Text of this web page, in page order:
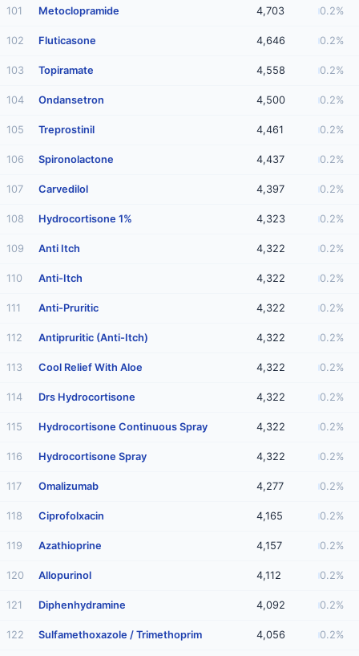
101 Metoclopramide 4,703 0.2%
102 Fluticasone 4,646 0.2%
103 Topiramate 4,558 0.2%
104 Ondansetron 4,500 0.2%
105 Treprostinil 4,461 0.2%
106 Spironolactone 4,437 0.2%
107 Carvedilol 4,397 0.2%
108 Hydrocortisone 1% 4,323 0.2%
109 Anti Itch 4,322 0.2%
110 Anti-Itch 4,322 0.2%
111 Anti-Pruritic 4,322 0.2%
112 Antipruritic (Anti-Itch) 4,322 0.2%
113 Cool Relief With Aloe 4,322 0.2%
114 Drs Hydrocortisone 4,322 0.2%
115 Hydrocortisone Continuous Spray 4,322 0.2%
116 Hydrocortisone Spray 4,322 0.2%
117 Omalizumab 4,277 0.2%
118 Ciprofolxacin 4,165 0.2%
119 Azathioprine 4,157 0.2%
120 Allopurinol 4,112 0.2%
121 Diphenhydramine 4,092 0.2%
122 Sulfamethoxazole / Trimethoprim 4,056 0.2%